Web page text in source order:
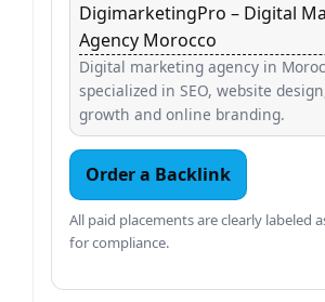
DigimarketingPro – Digital
Agency Morocco
Digital marketing agency in
specialized in SEO, website
growth and online branding.
Order a Backlink
All paid placements are clearly labeled
for compliance.